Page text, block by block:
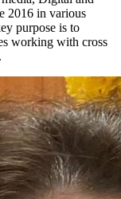
2016 in various
purpose is to
working with cross